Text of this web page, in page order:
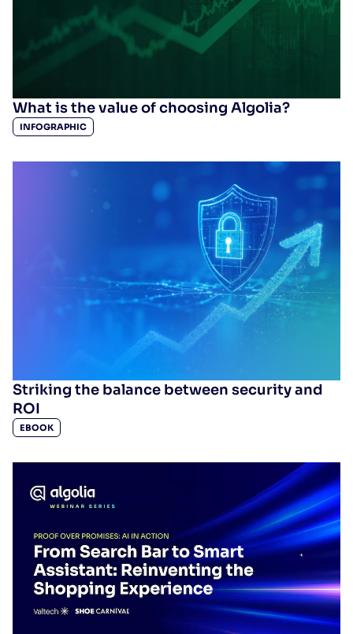
What is the value of choosing Algolia?
INFOGRAPHIC
Striking the balance between security and
ROI
EBOOK